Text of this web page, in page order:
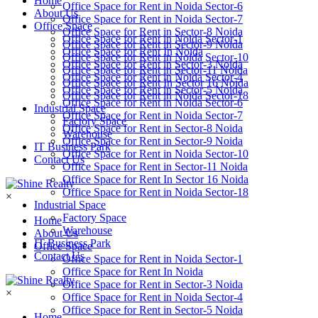
About Us
Office Space
Office Space for Rent in Noida Sector-1
Office Space for Rent In Noida
Office Space for Rent in Sector-3 Noida
Office Space for Rent in Noida Sector-4
Office Space for Rent in Sector-5 Noida
Office Space for Rent in Noida Sector-6
Office Space for Rent in Noida Sector-7
Office Space for Rent in Sector-8 Noida
Office Space for Rent in Sector-9 Noida
Office Space for Rent in Noida Sector-10
Office Space for Rent in Sector-11 Noida
Office Space for Rent In Sector 16 Noida
Office Space for Rent in Noida Sector-18
Industrial Space
Factory Space
Warehouse
IT Business Park
Contact Us
×
Office Space for Rent in Noida Sector-6
Office Space for Rent in Noida Sector-7
Office Space for Rent in Sector-8 Noida
Office Space for Rent in Sector-9 Noida
Office Space for Rent in Noida Sector-10
Office Space for Rent in Sector-11 Noida
Office Space for Rent In Sector 16 Noida
Office Space for Rent in Noida Sector-18
Industrial Space
Factory Space
Warehouse
IT Business Park
Contact Us
×
Home
About Us
Office Space
Office Space for Rent in Noida Sector-1
Office Space for Rent In Noida
Office Space for Rent in Sector-3 Noida
Office Space for Rent in Noida Sector-4
Office Space for Rent in Sector-5 Noida